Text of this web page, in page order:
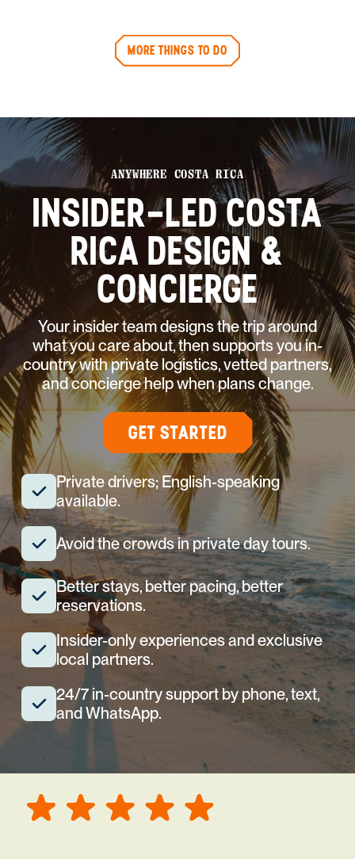
MORE THINGS TO DO
ANYWHERE COSTA RICA
INSIDER-LED COSTA
RICA DESIGN &
CONCIERGE
Your insider team designs the trip around
what you care about, then supports you in-
country with private logistics, vetted partners,
and concierge help when plans change.
GET STARTED
Private drivers; English-speaking
available.
Avoid the crowds in private day tours.
Better stays, better pacing, better
reservations.
Insider-only experiences and exclusive
local partners.
24/7 in-country support by phone, text,
and WhatsApp.